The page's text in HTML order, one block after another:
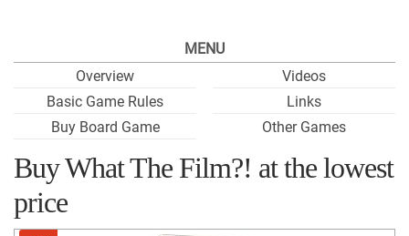
MENU
Overview
Basic Game Rules
Buy Board Game
Videos
Links
Other Games
Buy What The Film?! at the lowest
price